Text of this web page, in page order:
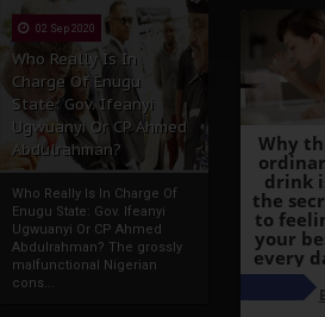
02 Sep 2020
Who Really Is In
Charge Of Enugu
State: Gov. Ifeanyi
Ugwuanyi Or CP Ahmed
Abdulrahman?
Who Really Is In Charge Of
Enugu State: Gov. Ifeanyi
Ugwuanyi Or CP Ahmed
Abdulrahman? The grossly
malfunctional Nigerian
cons...